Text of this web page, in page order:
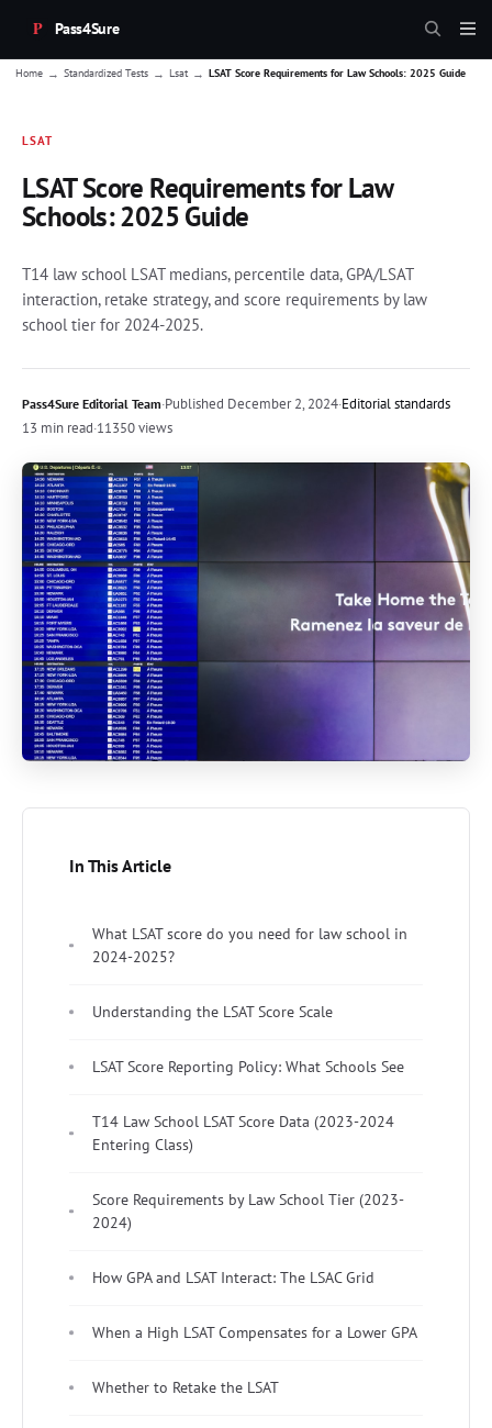
Pass4Sure
Home → Standardized Tests → Lsat → LSAT Score Requirements for Law Schools: 2025 Guide
LSAT
LSAT Score Requirements for Law
Schools: 2025 Guide
T14 law school LSAT medians, percentile data, GPA/LSAT
interaction, retake strategy, and score requirements by law
school tier for 2024-2025.
Pass4Sure Editorial Team·Published December 2, 2024·Editorial standards
13 min read·11350 views
In This Article
What LSAT score do you need for law school in
2024-2025?
Understanding the LSAT Score Scale
LSAT Score Reporting Policy: What Schools See
T14 Law School LSAT Score Data (2023-2024
Entering Class)
Score Requirements by Law School Tier (2023-
2024)
How GPA and LSAT Interact: The LSAC Grid
When a High LSAT Compensates for a Lower GPA
Whether to Retake the LSAT